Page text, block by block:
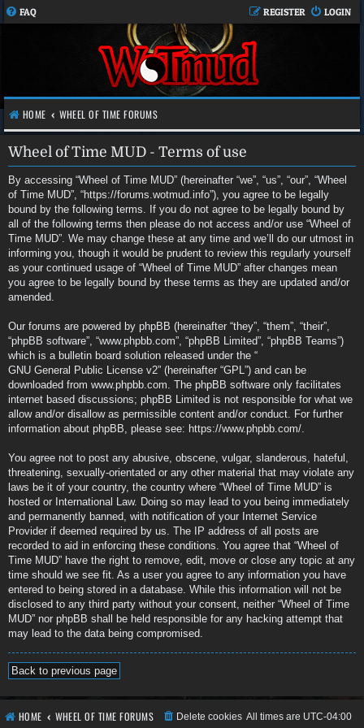
FAQ LOGIN
REGISTER
HOME WHEEL OF TIME FORUMS
Wheel of Time MUD - Terms of use
By accessing “Wheel of Time MUD” (hereinafter “we”, “us”, “our”, “Wheel
of Time MUD”, “https://forums.wotmud.info”), you agree to be legally
bound by the following terms. If you do not agree to be legally bound by
all of the following terms then please do not access and/or use “Wheel of
Time MUD”. We may change these at any time and we’ll do our utmost in
informing you, though it would be prudent to review this regularly yourself
as your continued usage of “Wheel of Time MUD” after changes mean
you agree to be legally bound by these terms as they are updated and/or
amended.
Our forums are powered by phpBB (hereinafter “they”, “them”, “their”,
“phpBB software”, “www.phpbb.com”, “phpBB Limited”, “phpBB Teams”)
which is a bulletin board solution released under the “
GNU General Public License v2” (hereinafter “GPL”) and can be
downloaded from www.phpbb.com. The phpBB software only facilitates
internet based discussions; phpBB Limited is not responsible for what we
allow and/or disallow as permissible content and/or conduct. For further
information about phpBB, please see: https://www.phpbb.com/.
You agree not to post any abusive, obscene, vulgar, slanderous, hateful,
threatening, sexually-orientated or any other material that may violate any
laws be it of your country, the country where “Wheel of Time MUD” is
hosted or International Law. Doing so may lead to you being immediately
and permanently banned, with notification of your Internet Service
Provider if deemed required by us. The IP address of all posts are
recorded to aid in enforcing these conditions. You agree that “Wheel of
Time MUD” have the right to remove, edit, move or close any topic at any
time should we see fit. As a user you agree to any information you have
entered to being stored in a database. While this information will not be
disclosed to any third party without your consent, neither “Wheel of Time
MUD” nor phpBB shall be held responsible for any hacking attempt that
may lead to the data being compromised.
Back to previous page
HOME WHEEL OF TIME FORUMS All times are UTC-04:00
Delete cookies